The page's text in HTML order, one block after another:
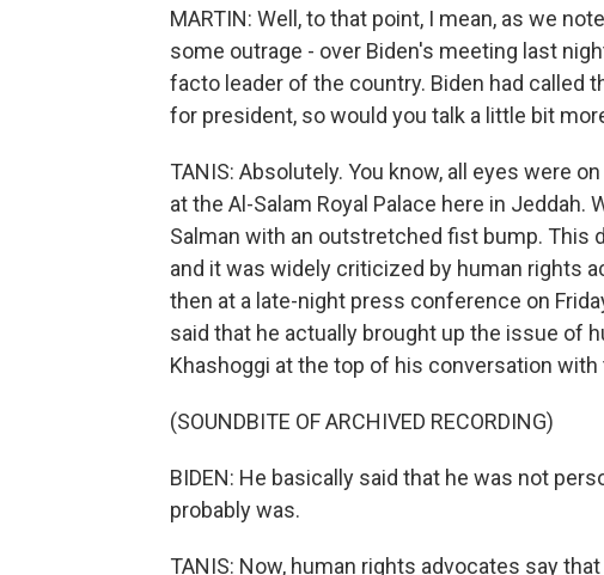
MARTIN: Well, to that point, I mean, as we
some outrage - over Biden's meeting last
facto leader of the country. Biden had called
for president, so would you talk a little bit
TANIS: Absolutely. You know, all eyes were
at the Al-Salam Royal Palace here in Jeddah.
Salman with an outstretched fist bump. This
and it was widely criticized by human rights
then at a late-night press conference on
said that he actually brought up the issue of
Khashoggi at the top of his conversation
(SOUNDBITE OF ARCHIVED RECORDING)
BIDEN: He basically said that he was not
probably was.
TANIS: Now, human rights advocates say